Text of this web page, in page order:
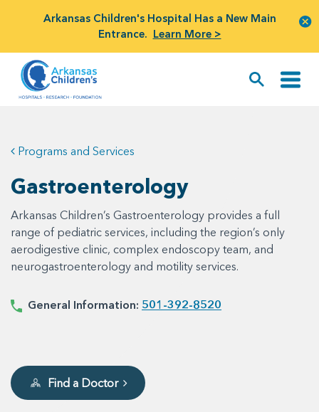
Arkansas Children's Hospital Has a New Main
Entrance. Learn More >
Programs and Services
Gastroenterology
Arkansas Children’s Gastroenterology provides a full
range of pediatric services, including the region’s only
aerodigestive clinic, complex endoscopy team, and
neurogastroenterology and motility services.
General Information: 501-392-8520
Find a Doctor